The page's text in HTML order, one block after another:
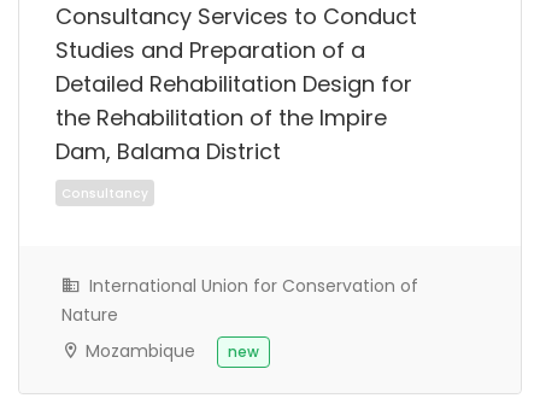
Full Time
Consultancy Services to Conduct
Studies and Preparation of a
Detailed Rehabilitation Design for
the Rehabilitation of the Impire
Dam, Balama District
International Union for Conservation of
Nature
Mozambique
new